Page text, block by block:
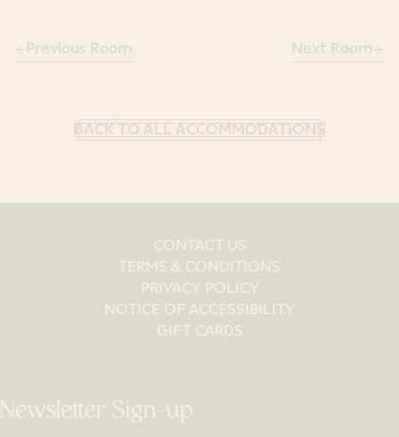
Previous Room Next Room
CONTACT US
TERMS & CONDITIONS
PRIVACY POLICY
NOTICE OF ACCESSIBILITY
GIFT CARDS
Newsletter Sign-up